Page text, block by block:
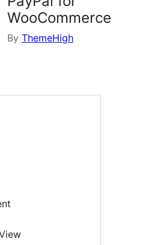
WooCommerce
By ThemeHigh